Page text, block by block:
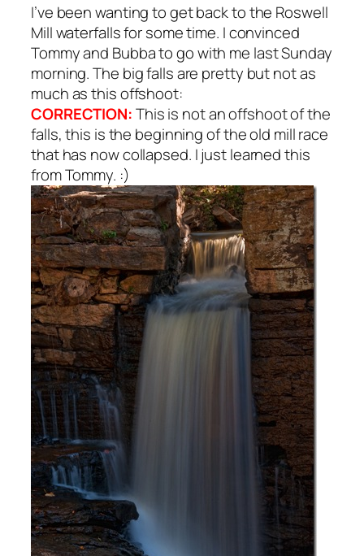
I’ve been wanting to get back to the Roswell
Mill waterfalls for some time. I convinced
Tommy and Bubba to go with me last Sunday
morning. The big falls are pretty but not as
much as this offshoot:
CORRECTION:This is not an offshoot of the
falls, this is the beginning of the old mill race
that has now collapsed. I just learned this
from Tommy. :)